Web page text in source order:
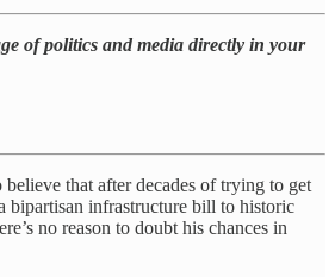
of politics and media directly in your
that after decades of trying to get
bipartisan infrastructure bill to historic
no reason to doubt his chances in